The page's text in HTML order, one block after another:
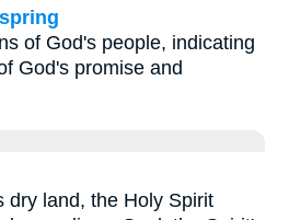
of God's people, indicating
God's promise and
dry land, the Holy Spirit